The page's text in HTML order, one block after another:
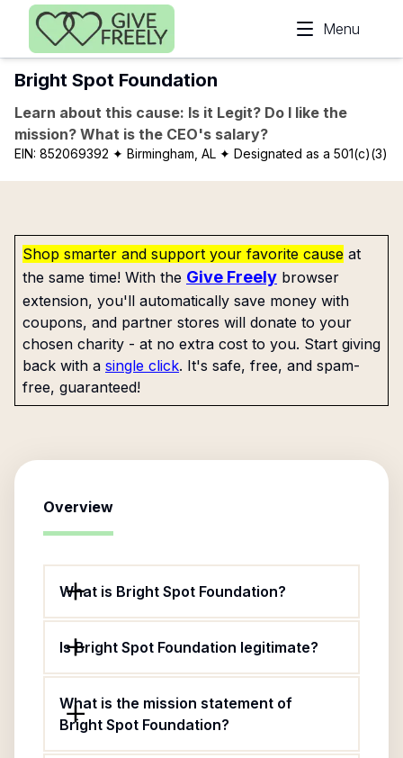
Skip to main content
Menu
Bright Spot Foundation
Learn about this cause: Is it Legit? Do I like the
mission? What is the CEO's salary?
EIN: 852069392 ✦ Birmingham, AL ✦ Designated as a 501(c)(3)
Shop smarter and support your favorite cause at
the same time! With the Give Freely browser
extension, you'll automatically save money with
coupons, and partner stores will donate to your
chosen charity - at no extra cost to you. Start giving
back with a single click. It's safe, free, and spam-
free, guaranteed!
Overview
What is Bright Spot Foundation?
Is Bright Spot Foundation legitimate?
What is the mission statement of
Bright Spot Foundation?